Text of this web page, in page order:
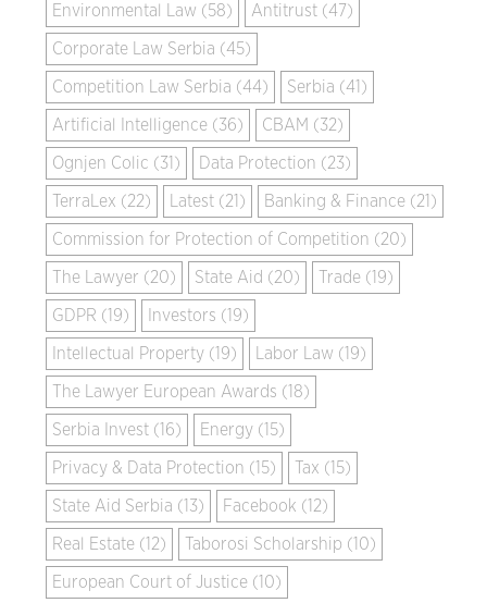
Environmental Law (58) Antitrust (47)
Corporate Law Serbia (45)
Competition Law Serbia (44) Serbia (41)
Artificial Intelligence (36) CBAM (32)
Ognjen Colic (31) Data Protection (23)
TerraLex (22) Latest (21) Banking & Finance (21)
Commission for Protection of Competition (20)
The Lawyer (20) State Aid (20) Trade (19)
GDPR (19) Investors (19)
Intellectual Property (19) Labor Law (19)
The Lawyer European Awards (18)
Serbia Invest (16) Energy (15)
Privacy & Data Protection (15) Tax (15)
State Aid Serbia (13) Facebook (12)
Real Estate (12) Taborosi Scholarship (10)
European Court of Justice (10)